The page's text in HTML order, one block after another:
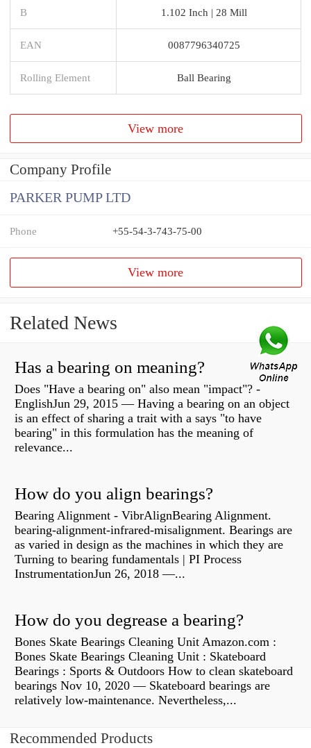
B 1.102 Inch | 28 Mill
EAN 0087796340725
Rolling Element Ball Bearing
View more
Company Profile
PARKER PUMP LTD
Phone +55-54-3-743-75-00
View more
Related News
Has a bearing on meaning?
Does "Have a bearing on" also mean "impact"? -
EnglishJun 29, 2015 — Having a bearing on an object
is an effect of sharing a trait with a says "to have
bearing" in this formulation has the meaning of
relevance...
How do you align bearings?
Bearing Alignment - VibrAlignBearing Alignment.
bearing-alignment-infrared-misalignment. Bearings are
as varied in design as the machines in which they are
Turning to bearing fundamentals | PI Process
InstrumentationJun 26, 2018 —...
How do you degrease a bearing?
Bones Skate Bearings Cleaning Unit Amazon.com :
Bones Skate Bearings Cleaning Unit : Skateboard
Bearings : Sports & Outdoors How to clean skateboard
bearings Nov 10, 2020 — Skateboard bearings are
relatively low-maintenance. Nevertheless,...
Recommended Products